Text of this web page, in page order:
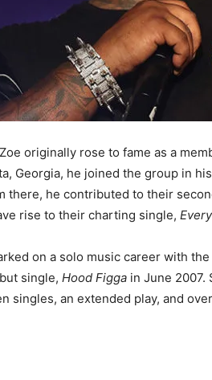
originally rose to fame as a
Georgia, he joined the group in
there, he contributed to their
rise to their charting single,
on a solo music career with
single, Hood Figga in June 2007.
singles, an extended play, and